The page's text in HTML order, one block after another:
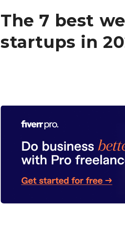
The 7 best
startups in